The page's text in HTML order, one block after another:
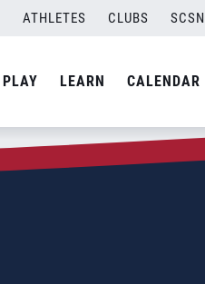
ATHLETES CLUBS SCSN
PLAY LEARN CALENDAR